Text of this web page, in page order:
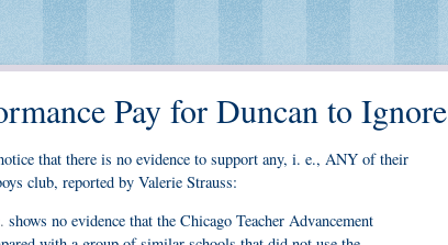
Pay for Duncan to Ignore
that there is no evidence to support any, i. e., ANY of their
club, reported by Valerie Strauss:
shows no evidence that the Chicago Teacher Advancement